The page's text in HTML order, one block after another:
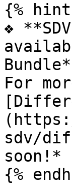
{%
❖
For
sdv/
soon!*
{%